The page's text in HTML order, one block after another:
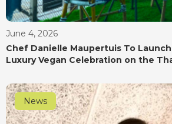
June 4, 2026
Chef Danielle Maupertuis To
Luxury Vegan Celebration on the
News